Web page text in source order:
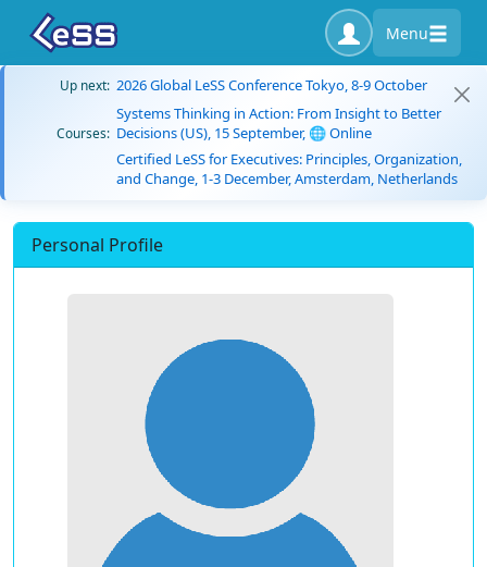
Menu
Up next: 2026 Global LeSS Conference Tokyo, 8-9 October
Courses:
Systems Thinking in Action: From Insight to Better
Decisions (US), 15 September, 🌐 Online
Certified LeSS for Executives: Principles, Organization,
and Change, 1-3 December, Amsterdam, Netherlands
Personal Profile